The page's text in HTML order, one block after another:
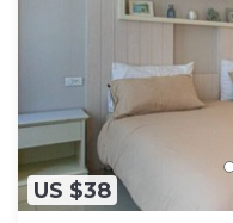
US $38